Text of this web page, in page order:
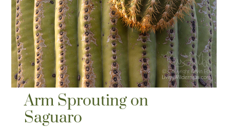
Arm Sprouting on
Saguaro